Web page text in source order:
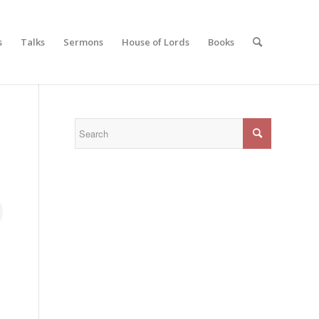
Talks Sermons House of Lords Books